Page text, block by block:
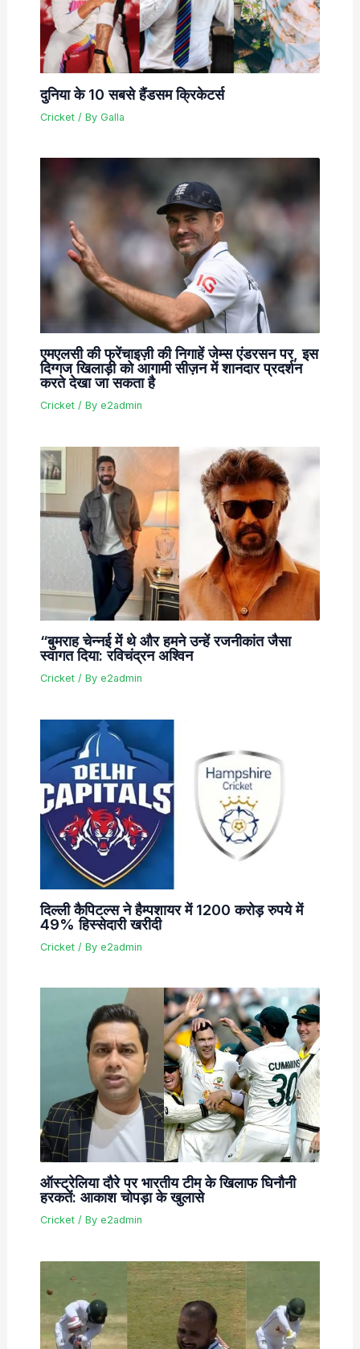
दुनिया के 10 सबसे हैंडसम क्रिकेटर्स
Cricket/ By Galla
एमएलसी की फ्रेंचाइज़ी की निगाहें जेम्स एंडरसन पर, इस
दिग्गज खिलाड़ी को आगामी सीज़न में शानदार प्रदर्शन
करते देखा जा सकता है
Cricket/ By e2admin
“बुमराह चेन्नई में थे और हमने उन्हें रजनीकांत जैसा
स्वागत दिया: रविचंद्रन अश्विन
Cricket/ By e2admin
दिल्ली कैपिटल्स ने हैम्पशायर में 1200 करोड़ रुपये में
49% हिस्सेदारी खरीदी
Cricket/ By e2admin
ऑस्ट्रेलिया दौरे पर भारतीय टीम के खिलाफ घिनौनी
हरकतें: आकाश चोपड़ा के खुलासे
Cricket/ By e2admin